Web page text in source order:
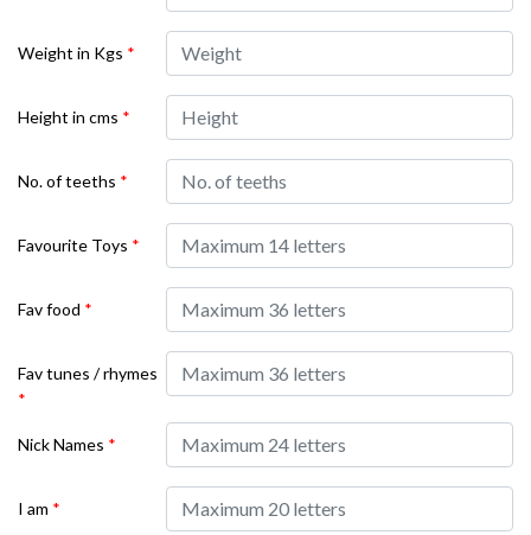
Weight in Kgs *
Height in cms *
No. of teeths *
Favourite Toys *
Fav food *
Fav tunes / rhymes
*
Nick Names *
I am *